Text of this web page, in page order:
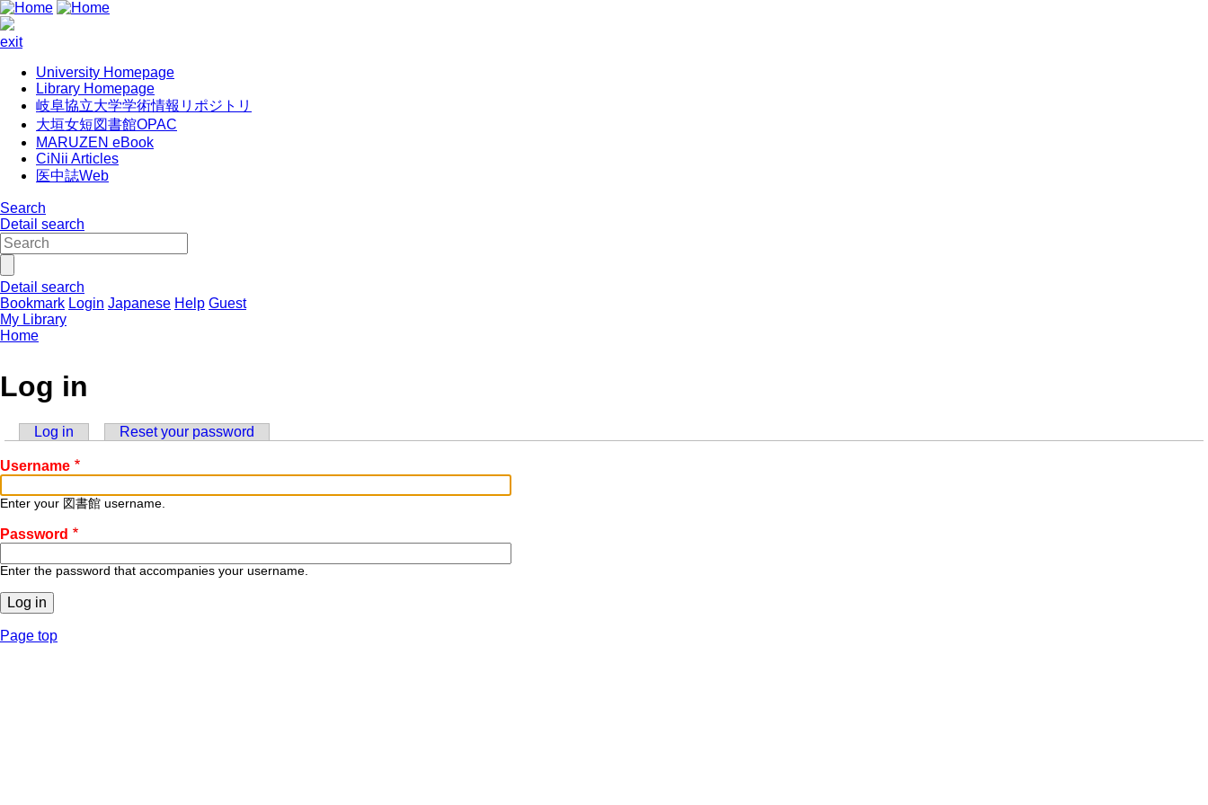
exit
University Homepage
Library Homepage
岐阜協立大学学術情報リポジトリ
大垣女短図書館OPAC
MARUZEN eBook
CiNii Articles
医中誌Web
Search
Detail search
Detail search
Bookmark Login Japanese Help Guest
My Library
Home
Log in
Primary
tabs
Log in (active tab)Reset your password
Username
Enter your 図書館 username.
Password
Enter the password that accompanies your username.
Page top